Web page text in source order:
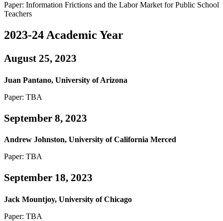
Paper: Information Frictions and the Labor Market for Public School
Teachers
2023-24 Academic Year
August 25, 2023
Juan Pantano, University of Arizona
Paper: TBA
September 8, 2023
Andrew Johnston, University of California Merced
Paper: TBA
September 18, 2023
Jack Mountjoy, University of Chicago
Paper: TBA